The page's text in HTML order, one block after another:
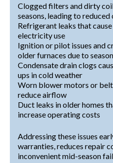
Clogged filters and dirty
seasons, leading to
Refrigerant leaks that
electricity use
Ignition or pilot issues and
older furnaces due to
Condensate drain clogs
ups in cold weather
Worn blower motors or
reduce airflow
Duct leaks in older homes
increase operating costs
Addressing these issues
warranties, reduces repair
inconvenient mid-season